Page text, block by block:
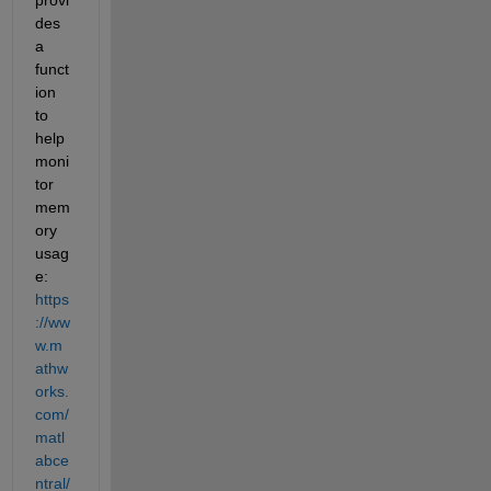
des
a
funct
ion
to
help
moni
tor
mem
ory
usag
e:
https
://ww
w.m
athw
orks.
com/
matl
abce
ntral/